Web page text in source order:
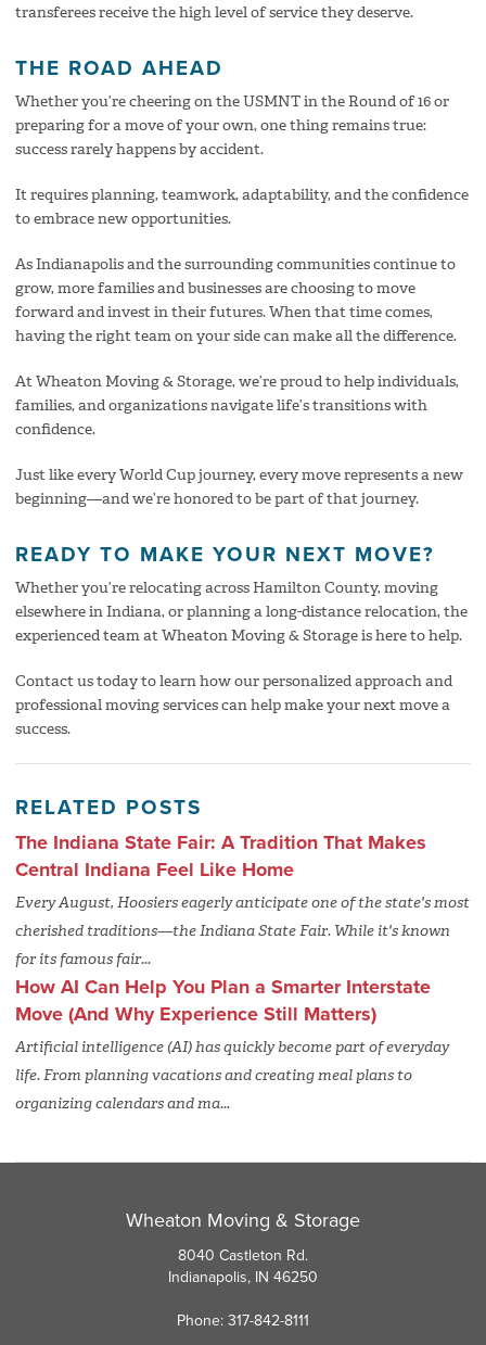
transferees receive the high level of service they deserve.
THE ROAD AHEAD
Whether you’re cheering on the USMNT in the Round of 16 or
preparing for a move of your own, one thing remains true:
success rarely happens by accident.
It requires planning, teamwork, adaptability, and the confidence
to embrace new opportunities.
As Indianapolis and the surrounding communities continue to
grow, more families and businesses are choosing to move
forward and invest in their futures. When that time comes,
having the right team on your side can make all the difference.
At Wheaton Moving & Storage, we’re proud to help individuals,
families, and organizations navigate life’s transitions with
confidence.
Just like every World Cup journey, every move represents a new
beginning—and we’re honored to be part of that journey.
READY TO MAKE YOUR NEXT MOVE?
Whether you’re relocating across Hamilton County, moving
elsewhere in Indiana, or planning a long-distance relocation, the
experienced team at Wheaton Moving & Storage is here to help.
Contact us today to learn how our personalized approach and
professional moving services can help make your next move a
success.
RELATED POSTS
The Indiana State Fair: A Tradition That Makes
Central Indiana Feel Like Home
Every August, Hoosiers eagerly anticipate one of the state's most
cherished traditions—the Indiana State Fair. While it's known
for its famous fair...
How AI Can Help You Plan a Smarter Interstate
Move (And Why Experience Still Matters)
Artificial intelligence (AI) has quickly become part of everyday
life. From planning vacations and creating meal plans to
organizing calendars and ma...
Wheaton Moving & Storage
8040 Castleton Rd.
Indianapolis, IN 46250
Phone: 317-842-8111